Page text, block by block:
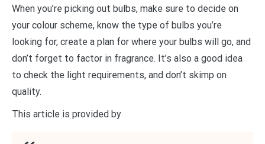
When you’re picking out bulbs, make sure to decide on
your colour scheme, know the type of bulbs you’re
looking for, create a plan for where your bulbs will go, and
don’t forget to factor in fragrance. It’s also a good idea
to check the light requirements, and don’t skimp on
quality.
This article is provided by